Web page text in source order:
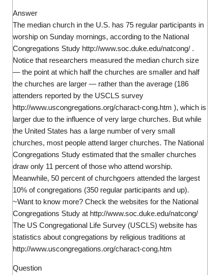
Answer
The median church in the U.S. has 75 regular participants in
worship on Sunday mornings, according to the National
Congregations Study http://www.soc.duke.edu/natcong/ .
Notice that researchers measured the median church size
— the point at which half the churches are smaller and half
the churches are larger — rather than the average (186
attenders reported by the USCLS survey
http://www.uscongregations.org/charact-cong.htm ), which is
larger due to the influence of very large churches. But while
the United States has a large number of very small
churches, most people attend larger churches. The National
Congregations Study estimated that the smaller churches
draw only 11 percent of those who attend worship.
Meanwhile, 50 percent of churchgoers attended the largest
10% of congregations (350 regular participants and up).
~Want to know more? Check the websites for the National
Congregations Study at http://www.soc.duke.edu/natcong/
The US Congregational Life Survey (USCLS) website has
statistics about congregations by religious traditions at
http://www.uscongregations.org/charact-cong.htm
Question